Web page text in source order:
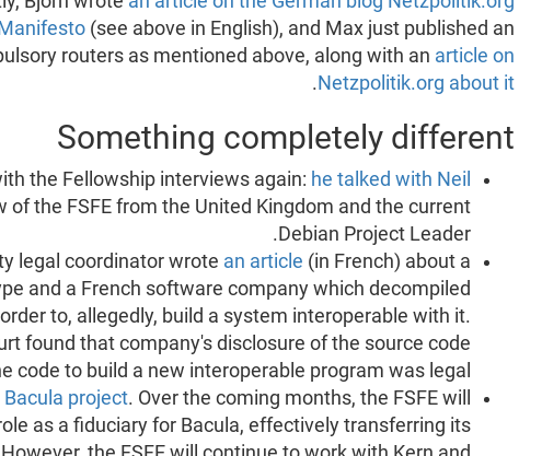
(see above in English), and Max just published an
routers as mentioned above, along with an article on
Netzpolitik.org about it
.
Something completely different
the Fellowship interviews again: he talked with Neil
of the FSFE from the United Kingdom and the current
Debian Project Leader.
legal coordinator wrote an article (in French) about a
and a French software company which decompiled
to, allegedly, build a system interoperable with it.
found that company's disclosure of the source code
code to build a new interoperable program was legal.
Bacula project. Over the coming months, the FSFE will
as a fiduciary for Bacula, effectively transferring its